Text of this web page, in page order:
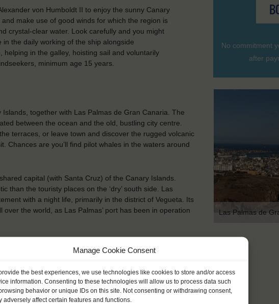
Manage Cookie Consent
the best experiences, we use technologies like cookies to store and/or access
information. Consenting to these technologies will allow us to process data such
behavior or unique IDs on this site. Not consenting or withdrawing consent,
adversely affect certain features and functions.
No commitment
after
von Humboldt II to enjoy the sunny Canary
make use of good winds for which the region is
crystal-clear water. Look carefully and you might
the daily working of the ship alongside
in the galley, hoisting sail and voluntarily
minimum age 15 years.
together with Las Palmas de Gran Canaria. The
between the ocean and the old, bustling city centre.
terraces, or leave town and discover the rugged volcanic
Chances are you’ll find pilot whales in the waters around
capital (with Santa Cruz) of the Canary Islands.
than the touristy places on the ‘dry’ south side. Las
with a night life, primarily in the district of Vegueta. Its
the world, as Las Palmas’ port has been in operation
Las Palmas de
KEY POINTS
Embarkation: 16:00 / Disembarkation: 10:00
For Windseekers of all ages, minimum age 15 years
Windseekers joining: maximum of 54